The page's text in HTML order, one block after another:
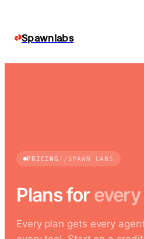
Spawnlabs
PRICING // SPAWN LABS
Plans for every
Every plan gets every